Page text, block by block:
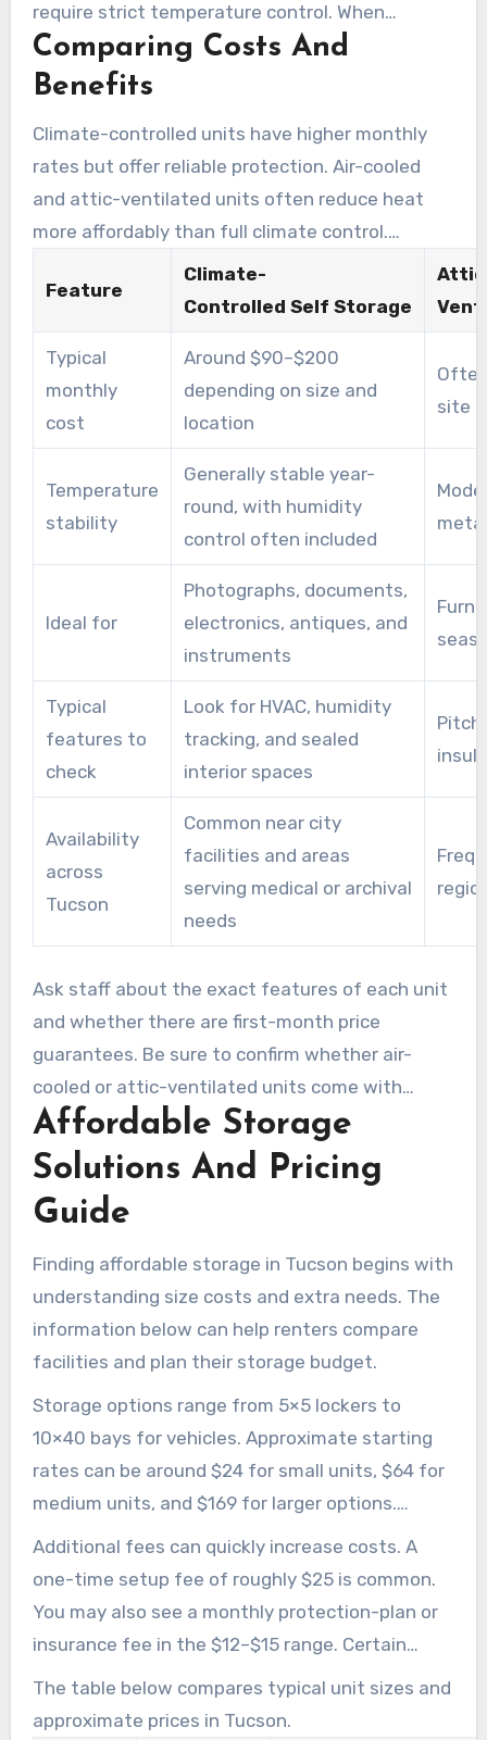
require strict temperature control. When
comparing air-cooled units, check for sealed
doors and interior insulation.
Comparing Costs And
Benefits
Climate-controlled units have higher monthly
rates but offer reliable protection. Air-cooled
and attic-ventilated units often reduce heat
more affordably than full climate control.
Tenants should weigh the price difference
against the value of full climate control.
Feature
Climate-
Controlled Self Storage
Typical
monthly
cost
Around $90–$200
depending on size and
location
site
Temperature
stability
Generally stable year-
round, with humidity
control often included
Ideal for
Photographs, documents,
electronics, antiques, and
instruments
Typical
features to
check
Look for HVAC, humidity
tracking, and sealed
interior spaces
Availability
across
Tucson
Common near city
facilities and areas
serving medical or archival
needs
Ask staff about the exact features of each unit
and whether there are first-month price
guarantees. Be sure to confirm whether air-
cooled or attic-ventilated units come with
insulated interiors or sealed doors. That extra
review can help you find the right balance
between cost and protection.
Affordable Storage
Solutions And Pricing
Guide
Finding affordable storage in Tucson begins with
understanding size costs and extra needs. The
information below can help renters compare
facilities and plan their storage budget.
Storage options range from 5×5 lockers to
10×40 bays for vehicles. Approximate starting
rates can be around $24 for small units, $64 for
medium units, and $169 for larger options.
Actual costs will vary depending on the
property, availability, and operator policies.
Additional fees can quickly increase costs. A
one-time setup fee of roughly $25 is common.
You may also see a monthly protection-plan or
insurance fee in the $12–$15 range. Certain
providers require you to buy a lock on-site, while
others permit approved outside locks.
The table below compares typical unit sizes and
approximate prices in Tucson.